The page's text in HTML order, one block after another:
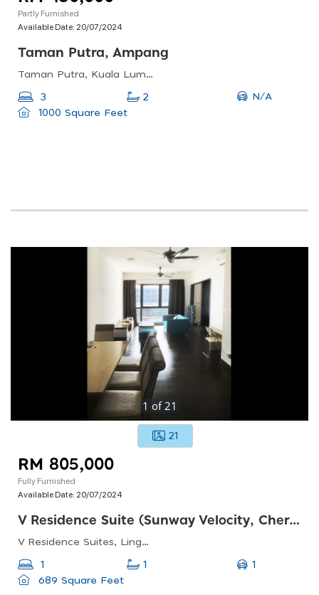
Partly Furnished
Available Date: 20/07/2024
Taman Putra, Ampang
Taman Putra, Kuala Lumpur, Wilayah Persekutuan Kuala Lumpur, Malaysia
3 2
N/A
1000 Square Feet
1 of21
21
RM 805,000
Fully Furnished
Available Date: 20/07/2024
V Residence Suite (sunway Velocity, Cheras)
V Residence Suites, Lingkaran Sv3, Sunway Velocity, 55100 Kuala Lumpur, Federal Territory Of Kuala Lumpur, Malaysia
1 1
1
689 Square Feet